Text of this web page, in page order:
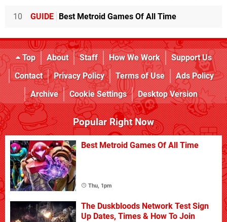
10 GUIDE Best Metroid Games Of All Time
Top About Staff How We Work
Support Us
Contact
Privacy Policy Terms of Use
Ads Policy
Archive
Cookie Settings Desktop Version
Popular Right Now
Best Metroid Games Of All Time
Thu, 1pm
The Duskbloods Network Test Sign
Up Dates, Times & How To Join